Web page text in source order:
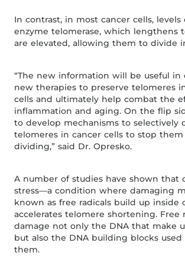
In contrast, in most cancer cells, levels
enzyme telomerase, which lengthens
are elevated, allowing them to divide
“The new information will be useful in
new therapies to preserve telomeres
cells and ultimately help combat the
inflammation and aging. On the flip
to develop mechanisms to selectively
telomeres in cancer cells to stop
dividing,” said Dr. Opresko.
A number of studies have shown that
stress—a condition where damaging
known as free radicals build up inside
accelerates telomere shortening. Free
damage not only the DNA that make
but also the DNA building blocks
them.